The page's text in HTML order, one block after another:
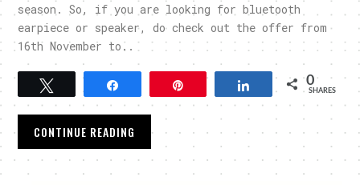
season. So, if you are looking for bluetooth
earpiece or speaker, do check out the offer from
16th November to..
Share 0
SHARES
CONTINUE READING